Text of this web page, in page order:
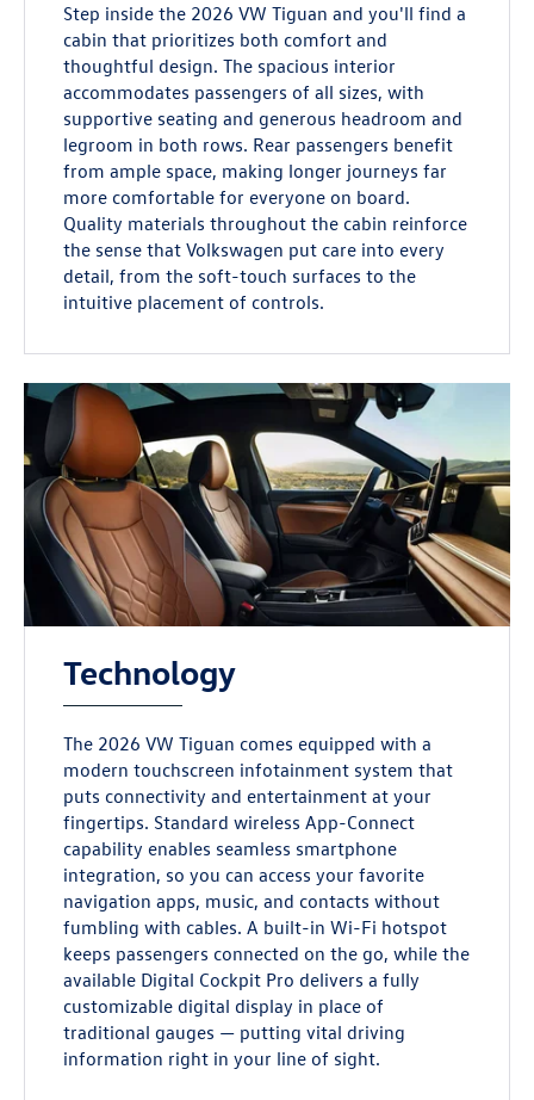
Step inside the 2026 VW Tiguan and you'll find a
cabin that prioritizes both comfort and
thoughtful design. The spacious interior
accommodates passengers of all sizes, with
supportive seating and generous headroom and
legroom in both rows. Rear passengers benefit
from ample space, making longer journeys far
more comfortable for everyone on board.
Quality materials throughout the cabin reinforce
the sense that Volkswagen put care into every
detail, from the soft-touch surfaces to the
intuitive placement of controls.
Technology
The 2026 VW Tiguan comes equipped with a
modern touchscreen infotainment system that
puts connectivity and entertainment at your
fingertips. Standard wireless App-Connect
capability enables seamless smartphone
integration, so you can access your favorite
navigation apps, music, and contacts without
fumbling with cables. A built-in Wi-Fi hotspot
keeps passengers connected on the go, while the
available Digital Cockpit Pro delivers a fully
customizable digital display in place of
traditional gauges — putting vital driving
information right in your line of sight.